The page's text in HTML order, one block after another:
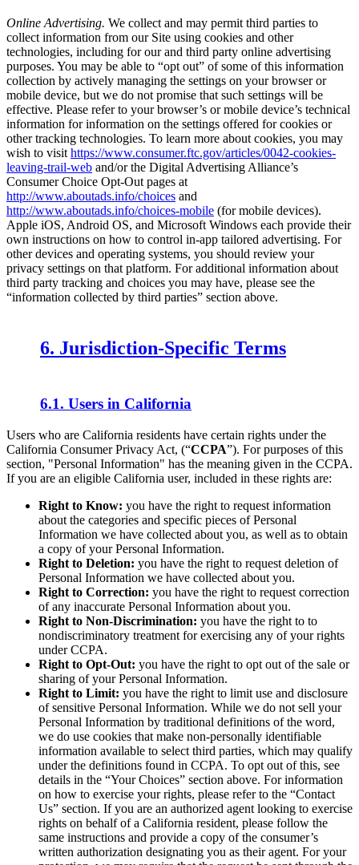
Online Advertising. We collect and may permit third parties to
collect information from our Site using cookies and other
technologies, including for our and third party online advertising
purposes. You may be able to “opt out” of some of this information
collection by actively managing the settings on your browser or
mobile device, but we do not promise that such settings will be
effective. Please refer to your browser’s or mobile device’s technical
information for information on the settings offered for cookies or
other tracking technologies. To learn more about cookies, you may
wish to visit https://www.consumer.ftc.gov/articles/0042-cookies-
leaving-trail-web and/or the Digital Advertising Alliance’s
Consumer Choice Opt-Out pages at
http://www.aboutads.info/choices and
http://www.aboutads.info/choices-mobile (for mobile devices).
Apple iOS, Android OS, and Microsoft Windows each provide their
own instructions on how to control in-app tailored advertising. For
other devices and operating systems, you should review your
privacy settings on that platform. For additional information about
third party tracking and choices you may have, please see the
“information collected by third parties” section above.
6. Jurisdiction-Specific Terms
6.1. Users in California
Users who are California residents have certain rights under the
California Consumer Privacy Act, (“CCPA”). For purposes of this
section, "Personal Information" has the meaning given in the CCPA.
If you are an eligible California user, included in these rights are:
Right to Know: you have the right to request information
about the categories and specific pieces of Personal
Information we have collected about you, as well as to obtain
a copy of your Personal Information.
Right to Deletion: you have the right to request deletion of
Personal Information we have collected about you.
Right to Correction: you have the right to request correction
of any inaccurate Personal Information about you.
Right to Non-Discrimination: you have the right to to
nondiscriminatory treatment for exercising any of your rights
under CCPA.
Right to Opt-Out: you have the right to opt out of the sale or
sharing of your Personal Information.
Right to Limit: you have the right to limit use and disclosure
of sensitive Personal Information. While we do not sell your
Personal Information by traditional definitions of the word,
we do use cookies that make non-personally identifiable
information available to select third parties, which may qualify
under the definitions found in CCPA. To opt out of this, see
details in the “Your Choices” section above. For information
on how to exercise your rights, please refer to the “Contact
Us” section. If you are an authorized agent looking to exercise
rights on behalf of a California resident, please follow the
same instructions and provide a copy of the consumer’s
written authorization designating you as their agent. For your